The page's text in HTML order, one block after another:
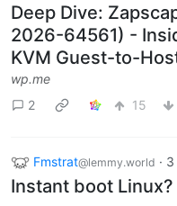
Deep Dive:
2026-64561) -
KVM Guest-to-
wp.me
2
15
Fmstrat@lemmy.world · 3
Instant boot Linux?